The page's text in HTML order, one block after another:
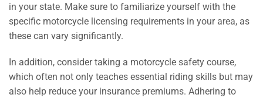
in your state. Make sure to familiarize yourself with the
specific motorcycle licensing requirements in your area, as
these can vary significantly.
In addition, consider taking a motorcycle safety course,
which often not only teaches essential riding skills but may
also help reduce your insurance premiums. Adhering to